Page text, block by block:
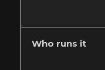
Who runs it